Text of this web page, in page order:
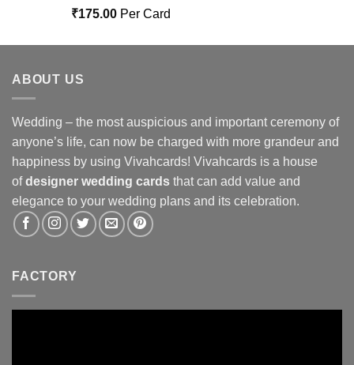
Rated5.00
₹175.00 Per Card
ABOUT US
Wedding – the most auspicious and important ceremony of
anyone’s life, can now be charged with more grandeur and
happiness by using Vivahcards! Vivahcards is a house
ofdesigner wedding cards that can add value and
elegance to your wedding plans and its celebration.
FACTORY